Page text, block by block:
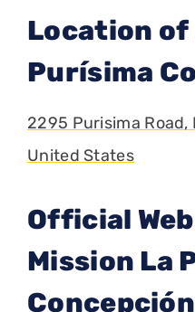
Location of
Purísima
2295 Purisima Road,
United States
Official
Mission La
Concepción